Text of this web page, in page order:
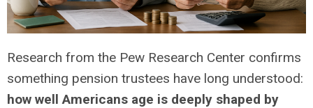
Research from the Pew Research Center confirms
something pension trustees have long understood:
how well Americans age is deeply shaped by